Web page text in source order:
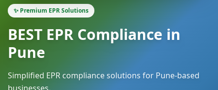
✨ Premium EPR Solutions
BEST EPR Compliance in
Pune
Simplified EPR compliance solutions for Pune-based